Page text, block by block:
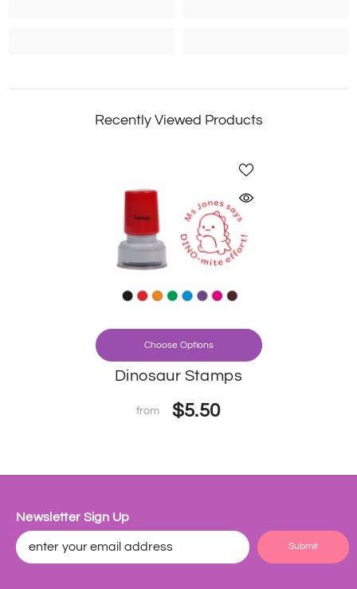
Recently Viewed Products
Choose Options
Dinosaur Stamps
from $5.50
Newsletter Sign Up
Submit